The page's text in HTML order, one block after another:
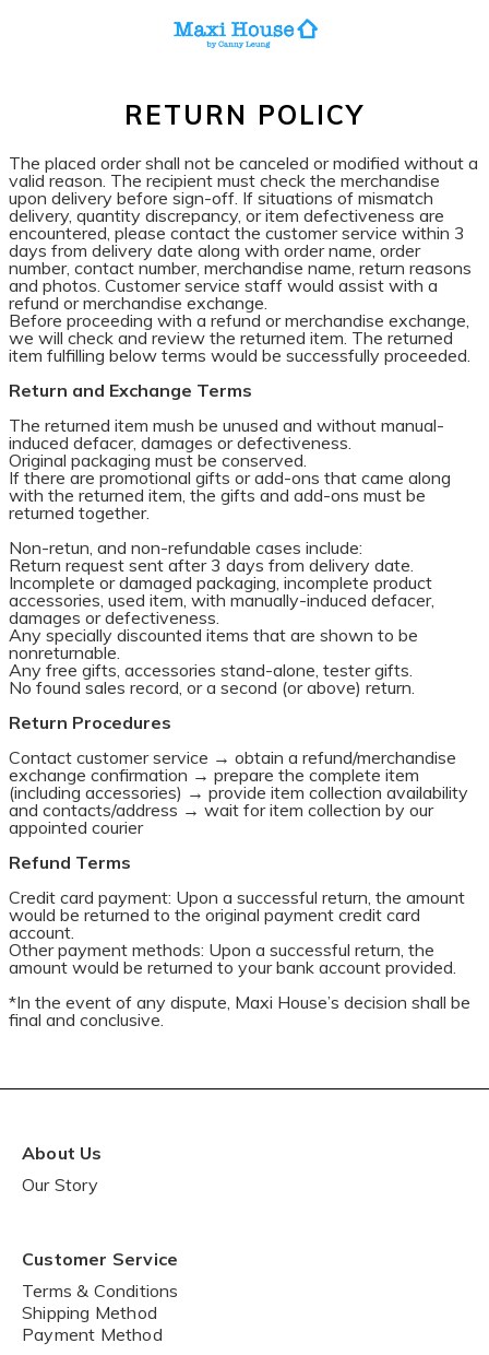
RETURN POLICY
The placed order shall not be canceled or modified without a
valid reason. The recipient must check the merchandise
upon delivery before sign-off. If situations of mismatch
delivery, quantity discrepancy, or item defectiveness are
encountered, please contact the customer service within 3
days from delivery date along with order name, order
number, contact number, merchandise name, return reasons
and photos. Customer service staff would assist with a
refund or merchandise exchange.
Before proceeding with a refund or merchandise exchange,
we will check and review the returned item. The returned
item fulfilling below terms would be successfully proceeded.
Return and Exchange Terms
The returned item mush be unused and without manual-
induced defacer, damages or defectiveness.
Original packaging must be conserved.
If there are promotional gifts or add-ons that came along
with the returned item, the gifts and add-ons must be
returned together.
Non-retun, and non-refundable cases include:
Return request sent after 3 days from delivery date.
Incomplete or damaged packaging, incomplete product
accessories, used item, with manually-induced defacer,
damages or defectiveness.
Any specially discounted items that are shown to be
nonreturnable.
Any free gifts, accessories stand-alone, tester gifts.
No found sales record, or a second (or above) return.
Return Procedures
Contact customer service → obtain a refund/merchandise
exchange confirmation → prepare the complete item
(including accessories) → provide item collection availability
and contacts/address → wait for item collection by our
appointed courier
Refund Terms
Credit card payment: Upon a successful return, the amount
would be returned to the original payment credit card
account.
Other payment methods: Upon a successful return, the
amount would be returned to your bank account provided.
*In the event of any dispute, Maxi House’s decision shall be
final and conclusive.
About Us
Our Story
Customer Service
Terms & Conditions
Shipping Method
Payment Method